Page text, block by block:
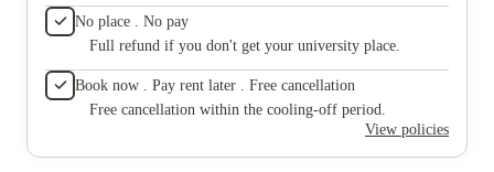
No place . No pay
Full refund if you don't get your university place.
Book now . Pay rent later . Free cancellation
Free cancellation within the cooling-off period.
View policies